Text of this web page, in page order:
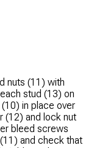
nuts (11) with
stud (13) on
in place over
(12) and lock nut
bleed screws
and check that